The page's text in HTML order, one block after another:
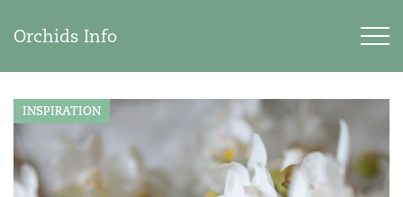
Orchids Info
INSPIRATION